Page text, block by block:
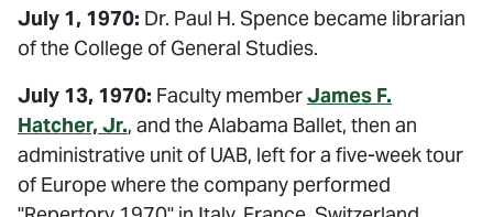
July 1, 1970: Dr. Paul H. Spence became librarian
of the College of General Studies.
July 13, 1970: Faculty memberJames F.
Hatcher, Jr., and the Alabama Ballet, then an
administrative unit of UAB, left for a five-week tour
of Europe where the company performed